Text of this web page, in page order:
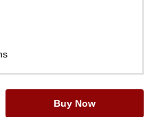
Buy Now